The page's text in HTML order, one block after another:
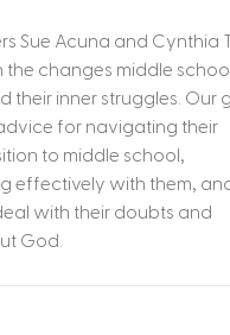
Sue Acuna and Cynthia
the changes middle
their inner struggles. Our
for navigating their
to middle school,
effectively with them,
with their doubts and
God.